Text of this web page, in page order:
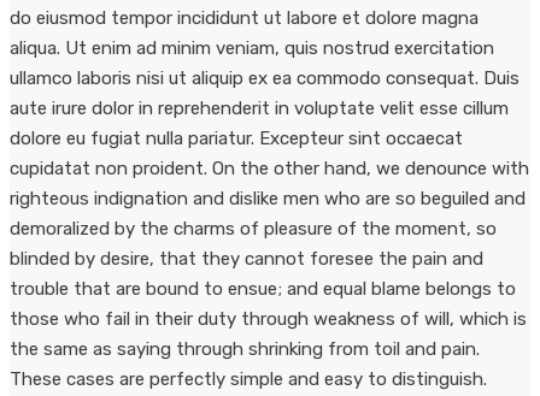
do eiusmod tempor incididunt ut labore et dolore magna
aliqua. Ut enim ad minim veniam, quis nostrud exercitation
ullamco laboris nisi ut aliquip ex ea commodo consequat. Duis
aute irure dolor in reprehenderit in voluptate velit esse cillum
dolore eu fugiat nulla pariatur. Excepteur sint occaecat
cupidatat non proident. On the other hand, we denounce with
righteous indignation and dislike men who are so beguiled and
demoralized by the charms of pleasure of the moment, so
blinded by desire, that they cannot foresee the pain and
trouble that are bound to ensue; and equal blame belongs to
those who fail in their duty through weakness of will, which is
the same as saying through shrinking from toil and pain.
These cases are perfectly simple and easy to distinguish.